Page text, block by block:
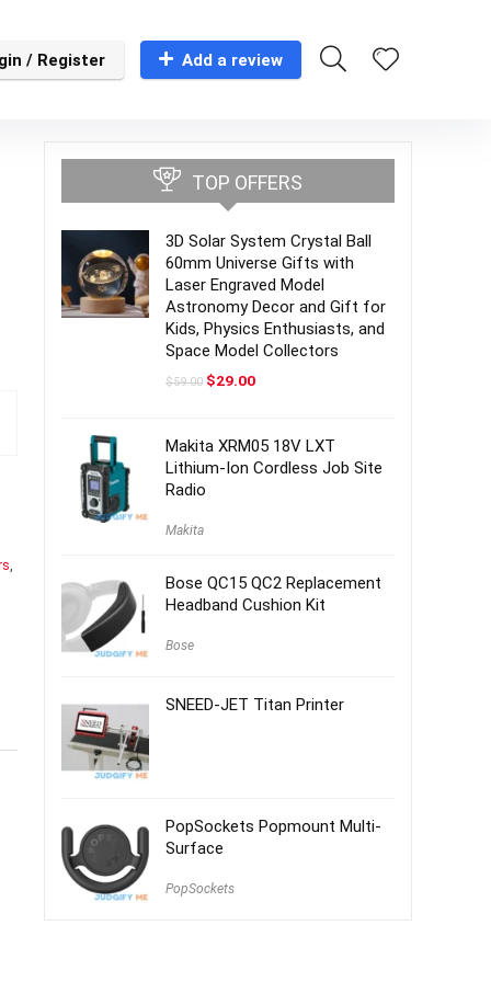
/ Register Add a review
,
TOP OFFERS
3D Solar System Crystal Ball
60mm Universe Gifts with
Laser Engraved Model
Astronomy Decor and Gift for
Kids, Physics Enthusiasts, and
Space Model Collectors
$59.00 Original
$29.00Current
Makita XRM05 18V LXT
Lithium-Ion Cordless Job Site
Radio
Makita
Bose QC15 QC2 Replacement
Headband Cushion Kit
Bose
SNEED-JET Titan Printer
PopSockets Popmount Multi-
Surface
PopSockets